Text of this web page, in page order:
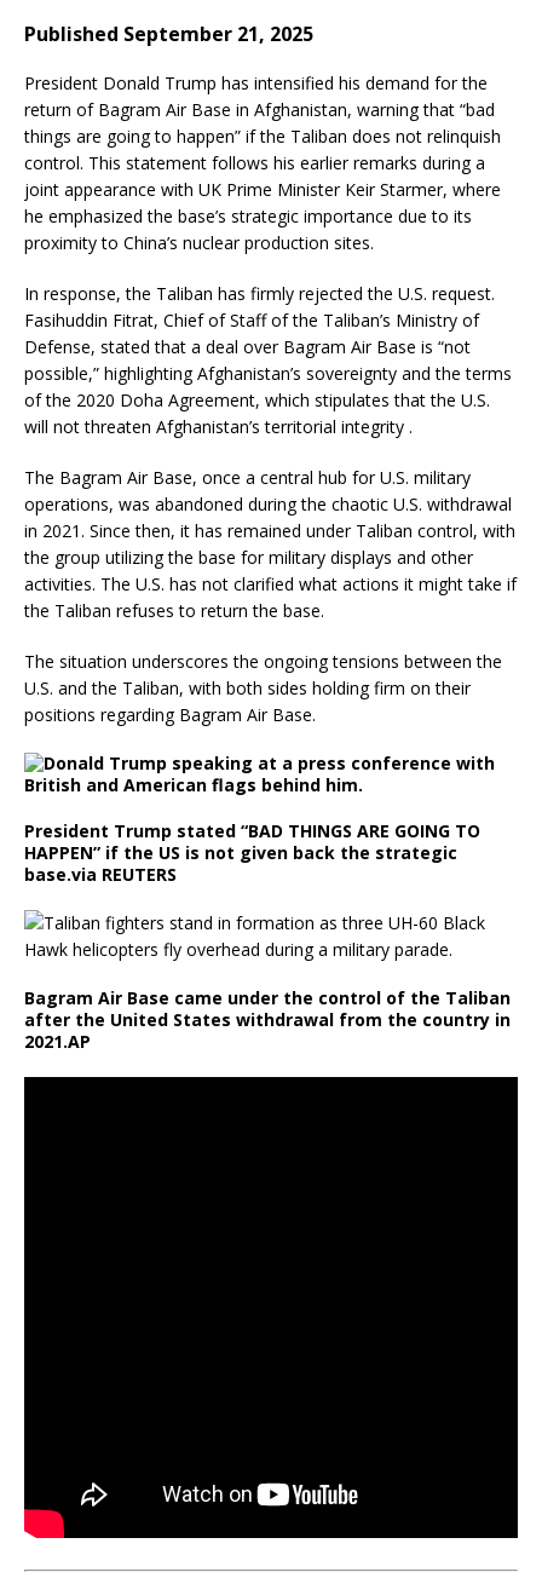
Published September 21, 2025
President Donald Trump has intensified his demand for the
return of Bagram Air Base in Afghanistan, warning that “bad
things are going to happen” if the Taliban does not relinquish
control. This statement follows his earlier remarks during a
joint appearance with UK Prime Minister Keir Starmer, where
he emphasized the base’s strategic importance due to its
proximity to China’s nuclear production sites.
In response, the Taliban has firmly rejected the U.S. request.
Fasihuddin Fitrat, Chief of Staff of the Taliban’s Ministry of
Defense, stated that a deal over Bagram Air Base is “not
possible,” highlighting Afghanistan’s sovereignty and the terms
of the 2020 Doha Agreement, which stipulates that the U.S.
will not threaten Afghanistan’s territorial integrity .
The Bagram Air Base, once a central hub for U.S. military
operations, was abandoned during the chaotic U.S. withdrawal
in 2021. Since then, it has remained under Taliban control, with
the group utilizing the base for military displays and other
activities. The U.S. has not clarified what actions it might take if
the Taliban refuses to return the base.
The situation underscores the ongoing tensions between the
U.S. and the Taliban, with both sides holding firm on their
positions regarding Bagram Air Base.
President Trump stated “BAD THINGS ARE GOING TO
HAPPEN” if the US is not given back the strategic
base.via REUTERS
Bagram Air Base came under the control of the Taliban
after the United States withdrawal from the country in
2021.AP